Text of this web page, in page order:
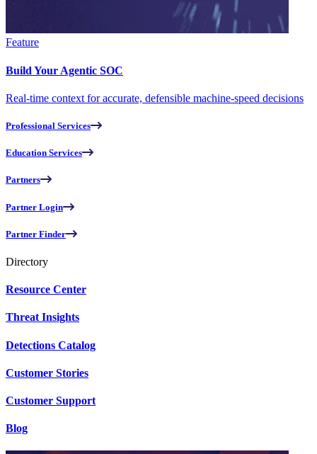
Feature
Build Your Agentic SOC
Real-time context for accurate, defensible machine-speed decisions
Professional Services
Education Services
Partners
Partner Login
Partner Finder
Directory
Resource Center
Threat Insights
Detections Catalog
Customer Stories
Customer Support
Blog